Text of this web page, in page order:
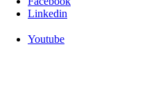
Linkedin
Youtube